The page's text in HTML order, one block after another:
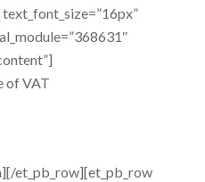
of VAT
et_pb_row][et_pb_row